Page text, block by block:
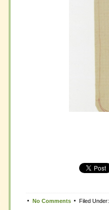
No Comments Filed Under:
Tweet
No Comments Filed Under: